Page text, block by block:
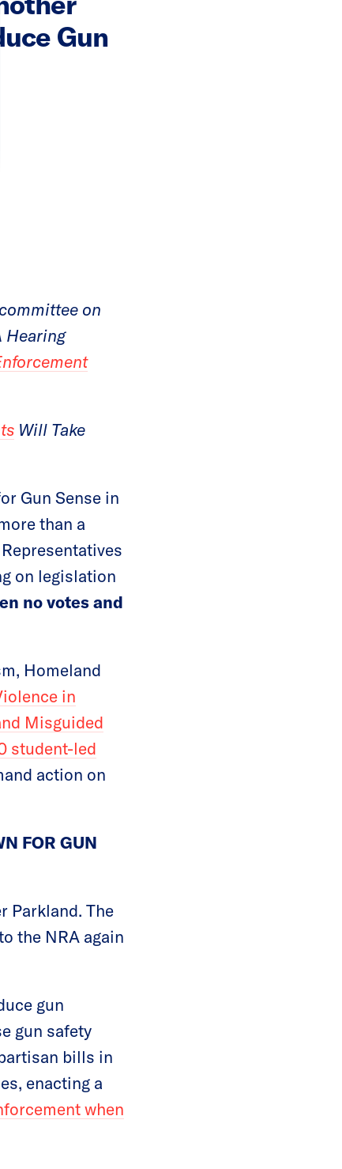
Gun
on
Hearing
Will Take
Gun Sense in
than a
on legislation
no votes and
Homeland
in
Misguided
student-led
action on
FOR GUN
Parkland. The
the NRA again
gun
gun safety
bills in
enacting a
when